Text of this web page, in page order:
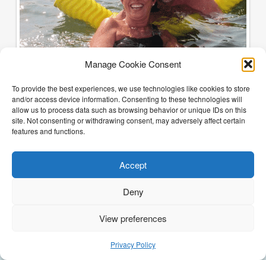
Manage Cookie Consent
To provide the best experiences, we use technologies like cookies to store
and/or access device information. Consenting to these technologies will
allow us to process data such as browsing behavior or unique IDs on this
site. Not consenting or withdrawing consent, may adversely affect certain
features and functions.
Accept
Deny
View preferences
Privacy Policy
(205) 468-6375 Email Justin